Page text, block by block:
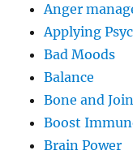
Anger
Applying
Bad Moods
Balance
Bone and
Boost
Brain Power